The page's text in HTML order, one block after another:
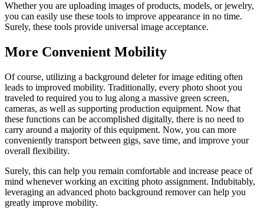
Whether you are uploading images of products, models, or jewelry,
you can easily use these tools to improve appearance in no time.
Surely, these tools provide universal image acceptance.
More Convenient Mobility
Of course, utilizing a background deleter for image editing often
leads to improved mobility. Traditionally, every photo shoot you
traveled to required you to lug along a massive green screen,
cameras, as well as supporting production equipment. Now that
these functions can be accomplished digitally, there is no need to
carry around a majority of this equipment. Now, you can more
conveniently transport between gigs, save time, and improve your
overall flexibility.
Surely, this can help you remain comfortable and increase peace of
mind whenever working an exciting photo assignment. Indubitably,
leveraging an advanced photo background remover can help you
greatly improve mobility.